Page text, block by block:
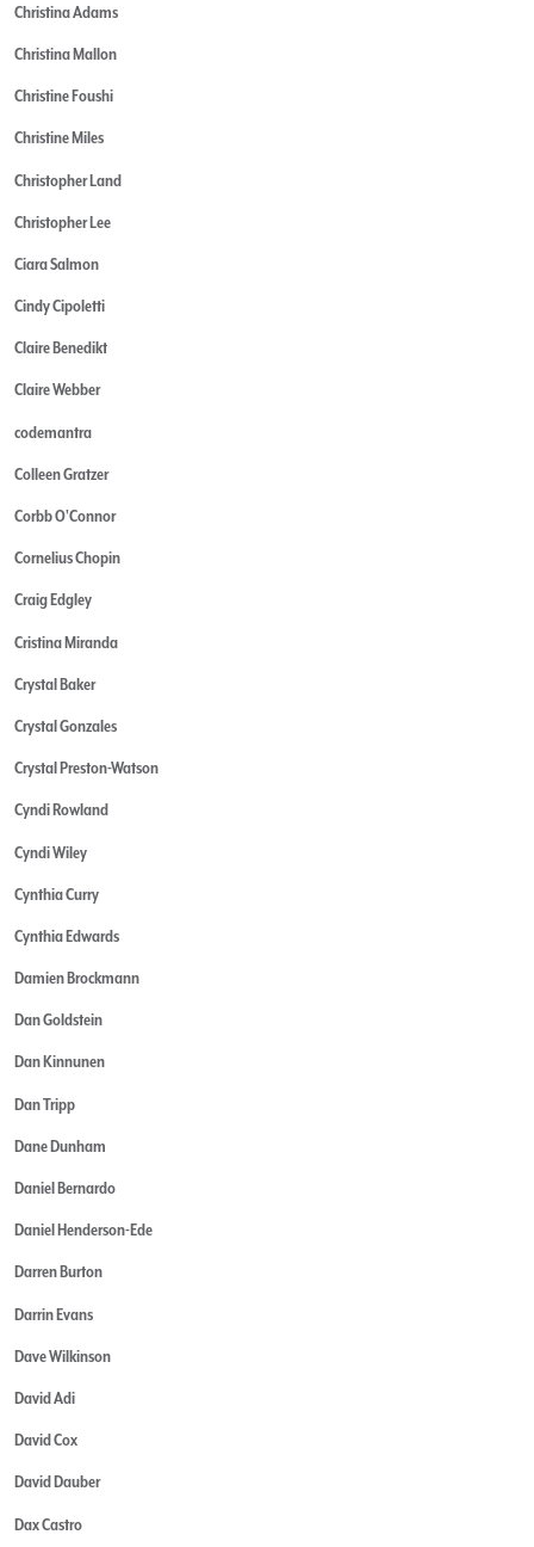
Christina Adams
Christina Mallon
Christine Foushi
Christine Miles
Christopher Land
Christopher Lee
Ciara Salmon
Cindy Cipoletti
Claire Benedikt
Claire Webber
codemantra
Colleen Gratzer
Corbb O'Connor
Cornelius Chopin
Craig Edgley
Cristina Miranda
Crystal Baker
Crystal Gonzales
Crystal Preston-Watson
Cyndi Rowland
Cyndi Wiley
Cynthia Curry
Cynthia Edwards
Damien Brockmann
Dan Goldstein
Dan Kinnunen
Dan Tripp
Dane Dunham
Daniel Bernardo
Daniel Henderson-Ede
Darren Burton
Darrin Evans
Dave Wilkinson
David Adi
David Cox
David Dauber
Dax Castro